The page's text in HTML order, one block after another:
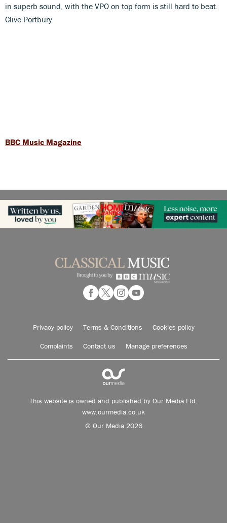
in superb sound, with the VPO on top form is still hard to beat.
Clive Portbury
BBC Music Magazine
Privacy policy Terms & Conditions Cookies policy
Complaints Contact us Manage preferences
This website is owned and published by Our Media Ltd.
www.ourmedia.co.uk
© Our Media 2026